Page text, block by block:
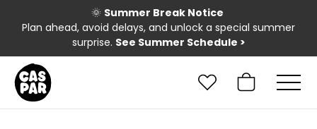
🌞 Summer Break Notice
Plan ahead, avoid delays, and unlock a special summer
surprise. See Summer Schedule >